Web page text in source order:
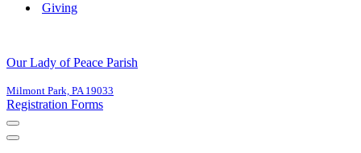
Giving
Our Lady of Peace Parish
Milmont Park, PA 19033
Registration Forms
Navigation
Menu
Navigation